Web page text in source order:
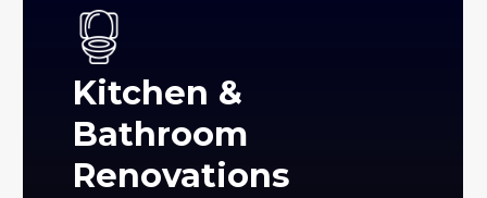
Kitchen &
Bathroom
Renovations